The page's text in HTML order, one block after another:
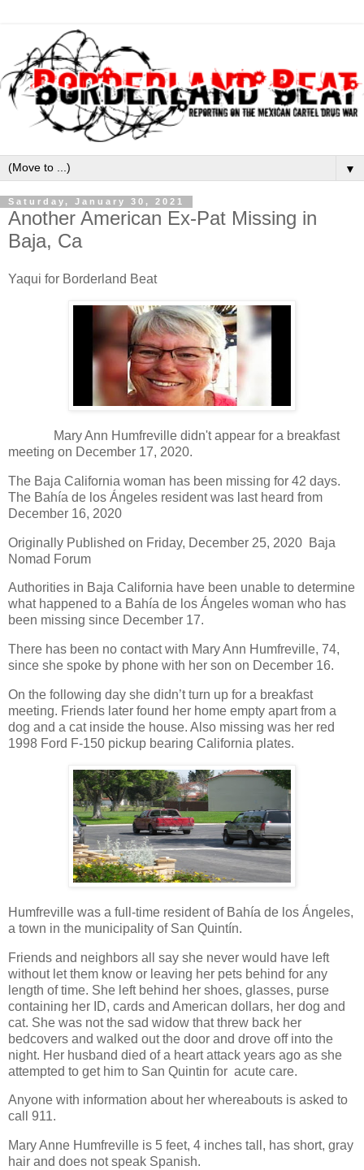
▼
Saturday, January 30, 2021
Another American Ex-Pat Missing in
Baja, Ca
Yaqui for Borderland Beat
Mary Ann Humfreville didn't appear for a breakfast
meeting on December 17, 2020.
The Baja California woman has been missing for 42 days.
The Bahía de los Ángeles resident was last heard from
December 16, 2020
Originally Published on Friday, December 25, 2020 Baja
Nomad Forum
Authorities in Baja California have been unable to determine
what happened to a Bahía de los Ángeles woman who has
been missing since December 17.
There has been no contact with Mary Ann Humfreville, 74,
since she spoke by phone with her son on December 16.
On the following day she didn’t turn up for a breakfast
meeting. Friends later found her home empty apart from a
dog and a cat inside the house. Also missing was her red
1998 Ford F-150 pickup bearing California plates.
Humfreville was a full-time resident of Bahía de los Ángeles,
a town in the municipality of San Quintín.
Friends and neighbors all say she never would have left
without let them know or leaving her pets behind for any
length of time. She left behind her shoes, glasses, purse
containing her ID, cards and American dollars, her dog and
cat. She was not the sad widow that threw back her
bedcovers and walked out the door and drove off into the
night. Her husband died of a heart attack years ago as she
attempted to get him to San Quintin for acute care.
Anyone with information about her whereabouts is asked to
call 911.
Mary Anne Humfreville is 5 feet, 4 inches tall, has short, gray
hair and does not speak Spanish.